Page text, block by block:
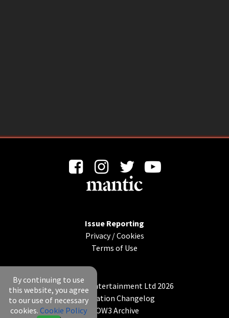
Issue Reporting
Privacy/Cookies
Terms of Use
© Mantic Entertainment Ltd 2026
Application Changelog
KOW3 Archive
By continuing to use
this website, you agree
to our use of necessary
cookies. Cookie Policy